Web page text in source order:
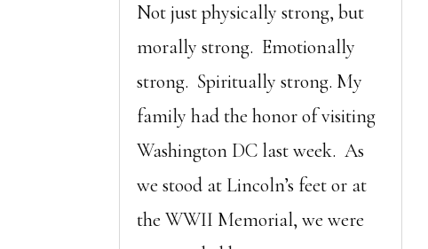
Not just physically strong, but
morally strong. Emotionally
strong. Spiritually strong. My
family had the honor of visiting
Washington DC last week. As
we stood at Lincoln’s feet or at
the WWII Memorial, we were